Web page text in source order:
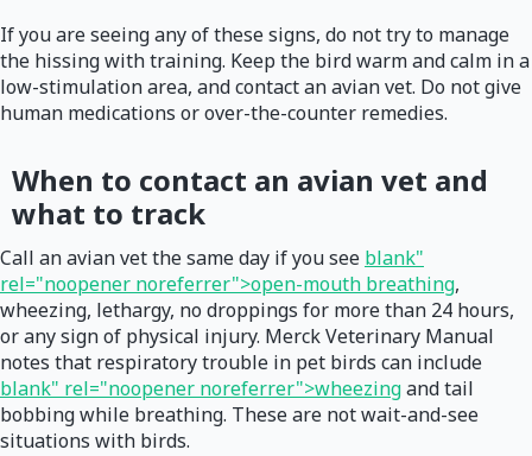
If you are seeing any of these signs, do not try to manage
the hissing with training. Keep the bird warm and calm in a
low-stimulation area, and contact an avian vet. Do not give
human medications or over-the-counter remedies.
When to contact an avian vet and
what to track
Call an avian vet the same day if you see blank"
rel="noopener noreferrer">open-mouth breathing,
wheezing, lethargy, no droppings for more than 24 hours,
or any sign of physical injury. Merck Veterinary Manual
notes that respiratory trouble in pet birds can include
blank" rel="noopener noreferrer">wheezingand tail
bobbing while breathing. These are not wait-and-see
situations with birds.